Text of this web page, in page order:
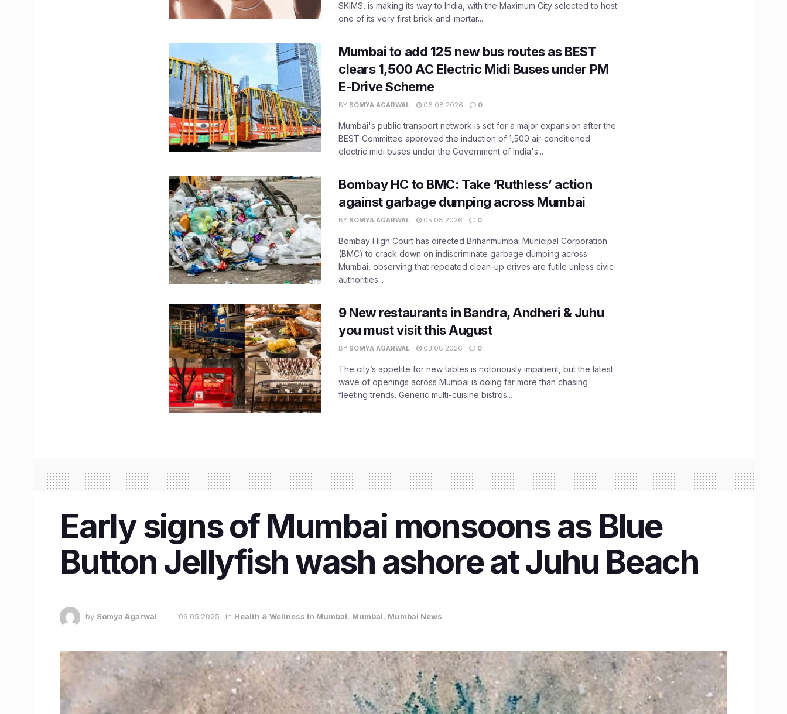
SKIMS, is making its way to India, with the Maximum City selected to host
one of its very first brick-and-mortar...
Mumbai to add 125 new bus routes as BEST
clears 1,500 AC Electric Midi Buses under PM
E-Drive Scheme
BY SOMYA AGARWAL 06.08.2026 0
Mumbai's public transport network is set for a major expansion after the
BEST Committee approved the induction of 1,500 air-conditioned
electric midi buses under the Government of India's...
Bombay HC to BMC: Take ‘Ruthless’ action
against garbage dumping across Mumbai
BY SOMYA AGARWAL 05.08.2026 0
Bombay High Court has directed Brihanmumbai Municipal Corporation
(BMC) to crack down on indiscriminate garbage dumping across
Mumbai, observing that repeated clean-up drives are futile unless civic
authorities...
9 New restaurants in Bandra, Andheri & Juhu
you must visit this August
BY SOMYA AGARWAL 03.08.2026 0
The city’s appetite for new tables is notoriously impatient, but the latest
wave of openings across Mumbai is doing far more than chasing
fleeting trends. Generic multi-cuisine bistros...
Early signs of Mumbai monsoons as Blue
Button Jellyfish wash ashore at Juhu Beach
by Somya Agarwal 09.05.2025 in Health & Wellness in Mumbai, Mumbai, Mumbai News